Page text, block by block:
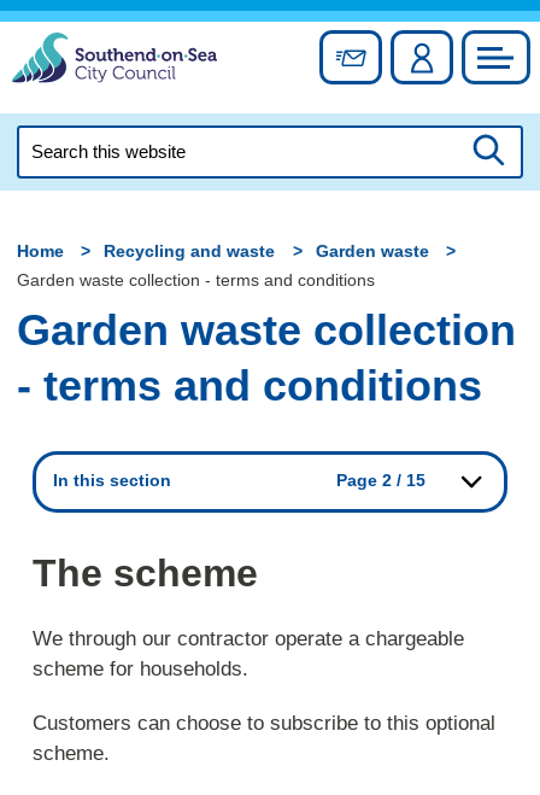
Skip
content
Sign up forAccount
this
Home Recycling and waste
Garden waste
Garden waste collection - terms and conditions
Garden waste collection
- terms and conditions
In this section Page 2 / 15
The scheme
We through our contractor operate a chargeable
scheme for households.
Customers can choose to subscribe to this optional
scheme.